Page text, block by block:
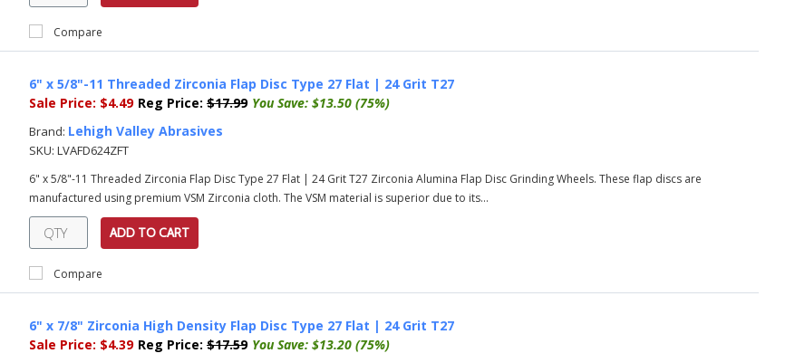
Compare
6" x 5/8"-11 Threaded Zirconia Flap Disc Type 27 Flat | 24 Grit T27
Sale Price: $4.49 Reg Price: $17.99 You Save: $13.50 (75%)
Brand: Lehigh Valley Abrasives
SKU: LVAFD624ZFT
6" x 5/8"-11 Threaded Zirconia Flap Disc Type 27 Flat | 24 Grit T27 Zirconia Alumina Flap Disc Grinding Wheels. These flap discs are
manufactured using premium VSM Zirconia cloth. The VSM material is superior due to its...
ADD TO CART
Compare
6" x 7/8" Zirconia High Density Flap Disc Type 27 Flat | 24 Grit T27
Sale Price: $4.39 Reg Price: $17.59 You Save: $13.20 (75%)